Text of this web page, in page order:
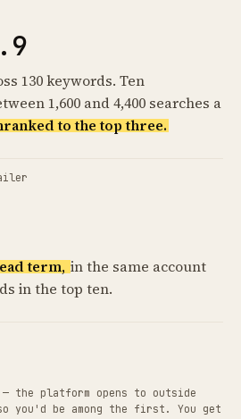
130 keywords. Ten
1,600 and 4,400 searches a
to the top three.
term, in the same account
in the top ten.
— the platform opens to outside
you'd be among the first. You get